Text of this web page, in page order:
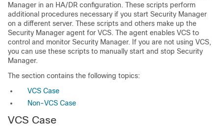
Manager in an HA/DR configuration. These scripts perform
additional procedures necessary if you start Security Manager
on a different server. These scripts and others make up the
Security Manager agent for VCS. The agent enables VCS to
control and monitor Security Manager. If you are not using VCS,
you can use these scripts to manually start and stop Security
Manager.
The section contains the following topics:
VCS Case
Non-VCS Case
VCS Case